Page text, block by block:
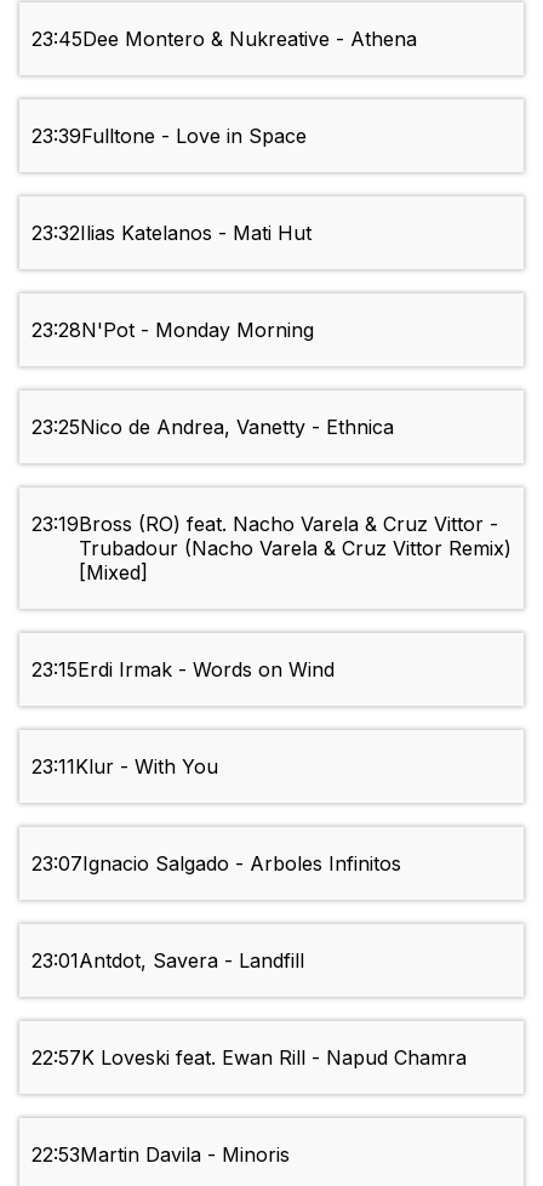
23:45Dee Montero & Nukreative - Athena
23:39Fulltone - Love in Space
23:32Ilias Katelanos - Mati Hut
23:28N'Pot - Monday Morning
23:25Nico de Andrea, Vanetty - Ethnica
23:19Bross (RO) feat. Nacho Varela & Cruz Vittor -
Trubadour (Nacho Varela & Cruz Vittor Remix)
[Mixed]
23:15Erdi Irmak - Words on Wind
23:11Klur - With You
23:07Ignacio Salgado - Arboles Infinitos
23:01Antdot, Savera - Landfill
22:57K Loveski feat. Ewan Rill - Napud Chamra
22:53Martin Davila - Minoris